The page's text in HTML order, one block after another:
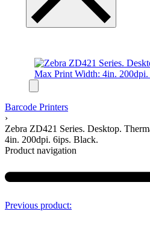
Barcode Printers
›
Zebra ZD421 Series. Desktop.
4in. 200dpi. 6ips. Black.
Product navigation
Previous product: